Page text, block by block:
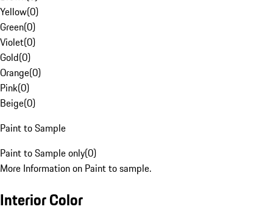
Yellow(0)
Green(0)
Violet(0)
Gold(0)
Orange(0)
Pink(0)
Beige(0)
Paint to Sample
Paint to Sample only(0)
More Information on Paint to sample.
Interior Color